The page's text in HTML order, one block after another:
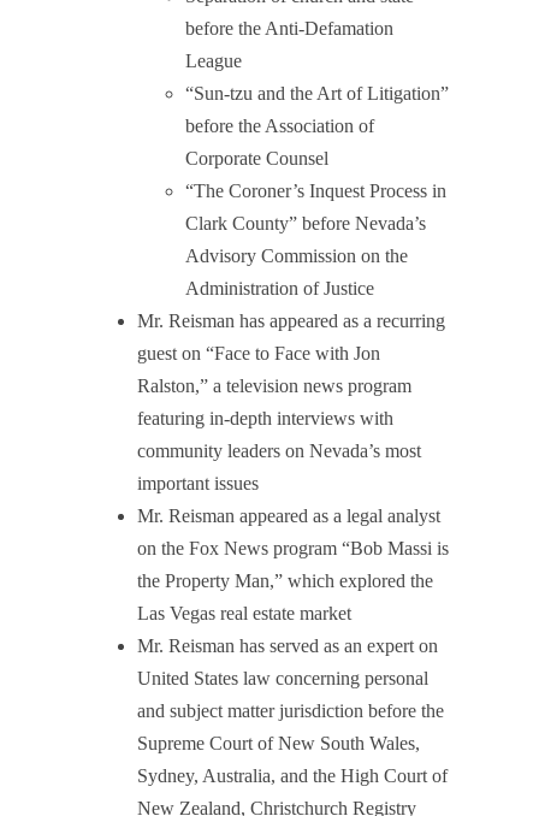
before the Anti-Defamation
League
“Sun-tzu and the Art of Litigation”
before the Association of
Corporate Counsel
“The Coroner’s Inquest Process in
Clark County” before Nevada’s
Advisory Commission on the
Administration of Justice
Mr. Reisman has appeared as a recurring
guest on “Face to Face with Jon
Ralston,” a television news program
featuring in-depth interviews with
community leaders on Nevada’s most
important issues
Mr. Reisman appeared as a legal analyst
on the Fox News program “Bob Massi is
the Property Man,” which explored the
Las Vegas real estate market
Mr. Reisman has served as an expert on
United States law concerning personal
and subject matter jurisdiction before the
Supreme Court of New South Wales,
Sydney, Australia, and the High Court of
New Zealand, Christchurch Registry